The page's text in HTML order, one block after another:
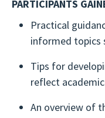
PARTICIPANTS
Practical
informed topics
Tips for
reflect
An overview of